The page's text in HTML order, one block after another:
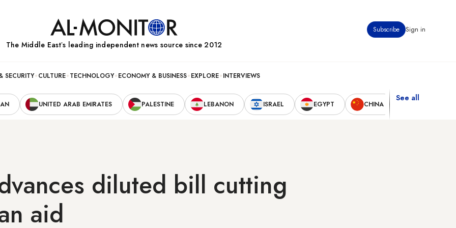
Subscribe Sign in
The Middle Eastʼs leading independent news source since 2012
SECURITY CULTURE TECHNOLOGY ECONOMY & BUSINESS EXPLORE INTERVIEWS
UNITED ARAB EMIRATES PALESTINE LEBANON ISRAEL EGYPT CHINA
See all
diluted bill cutting
aid